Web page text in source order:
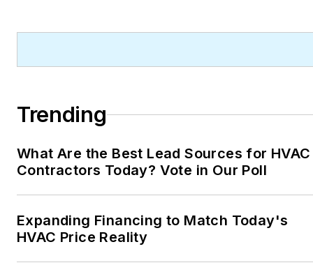
Trending
What Are the Best Lead Sources for HVAC
Contractors Today? Vote in Our Poll
Expanding Financing to Match Today's
HVAC Price Reality